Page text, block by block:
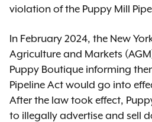
violation of the Puppy Mill
In February 2024, the New
Agriculture and Markets
Puppy Boutique informing
Pipeline Act would go into
After the law took effect,
to illegally advertise and sell